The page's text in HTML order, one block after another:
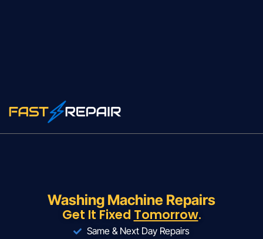
Washing Machine Repairs
Get It Fixed Tomorrow.
Same & Next Day Repairs